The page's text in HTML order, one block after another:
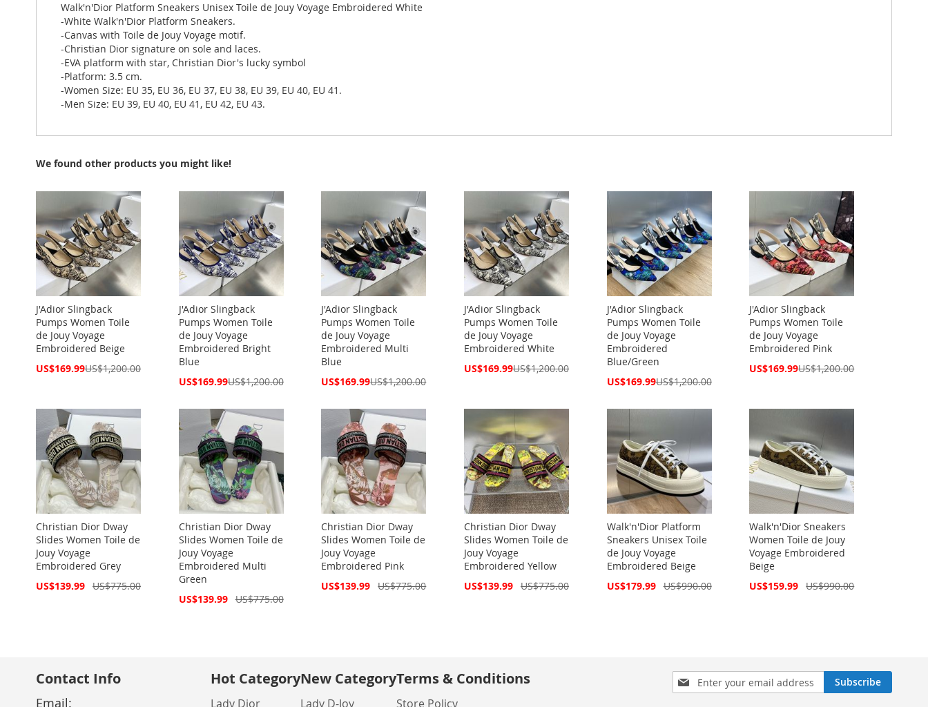
images
gallery
Walk'n'Dior Platform Sneakers Unisex Toile de Jouy Voyage Embroidered White
-White Walk'n'Dior Platform Sneakers.
-Canvas with Toile de Jouy Voyage motif.
-Christian Dior signature on sole and laces.
-EVA platform with star, Christian Dior's lucky symbol
-Platform: 3.5 cm.
-Women Size: EU 35, EU 36, EU 37, EU 38, EU 39, EU 40, EU 41.
-Men Size: EU 39, EU 40, EU 41, EU 42, EU 43.
We found other products you might like!
J'Adior Slingback
Pumps Women Toile
de Jouy Voyage
Embroidered Beige
Special
US$169.99US$1,200.00
J'Adior Slingback
Pumps Women Toile
de Jouy Voyage
Embroidered Bright
Blue
Special
US$169.99US$1,200.00
J'Adior Slingback
Pumps Women Toile
de Jouy Voyage
Embroidered Multi
Blue
Special
US$169.99US$1,200.00
J'Adior Slingback
Pumps Women Toile
de Jouy Voyage
Embroidered White
Special
US$169.99US$1,200.00
J'Adior Slingback
Pumps Women Toile
de Jouy Voyage
Embroidered
Blue/Green
Special
US$169.99US$1,200.00
J'Adior Slingback
Pumps Women Toile
de Jouy Voyage
Embroidered Pink
Special
US$169.99US$1,200.00
Christian Dior Dway
Slides Women Toile de
Jouy Voyage
Embroidered Grey
Special
US$139.99 US$775.00
Christian Dior Dway
Slides Women Toile de
Jouy Voyage
Embroidered Multi
Green
Special
US$139.99 US$775.00
Christian Dior Dway
Slides Women Toile de
Jouy Voyage
Embroidered Pink
Special
US$139.99 US$775.00
Christian Dior Dway
Slides Women Toile de
Jouy Voyage
Embroidered Yellow
Special
US$139.99 US$775.00
Walk'n'Dior Platform
Sneakers Unisex Toile
de Jouy Voyage
Embroidered Beige
Special
US$179.99 US$990.00
Walk'n'Dior Sneakers
Women Toile de Jouy
Voyage Embroidered
Beige
Special
US$159.99 US$990.00
Sign
Up
Subscribe
Contact Info
Email:
Hot Category
Lady Dior
New Category
Lady D-Joy
Terms & Conditions
Store Policy